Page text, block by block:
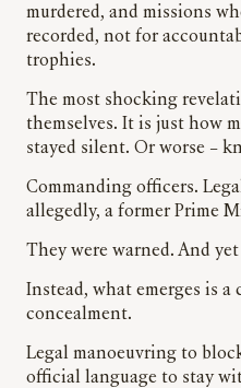
murdered, and missions
recorded, not for
trophies.
The most shocking
themselves. It is just how
stayed silent. Or worse –
Commanding officers.
allegedly, a former Prime
They were warned. And
Instead, what emerges is a
concealment.
Legal manoeuvring to
official language to stay